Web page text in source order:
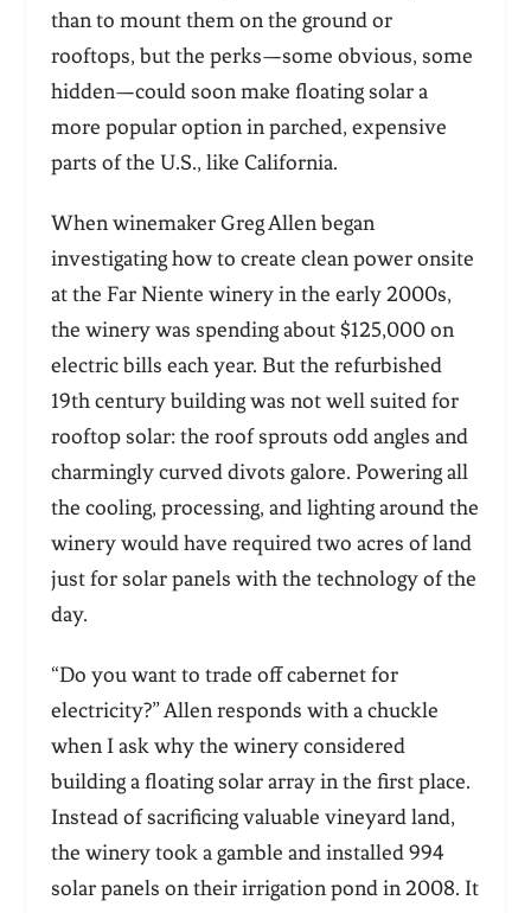
than to mount them on the ground or
rooftops, but the perks—some obvious, some
hidden—could soon make floating solar a
more popular option in parched, expensive
parts of the U.S., like California.
When winemaker Greg Allen began
investigating how to create clean power onsite
at the Far Niente winery in the early 2000s,
the winery was spending about $125,000 on
electric bills each year. But the refurbished
19th century building was not well suited for
rooftop solar: the roof sprouts odd angles and
charmingly curved divots galore. Powering all
the cooling, processing, and lighting around the
winery would have required two acres of land
just for solar panels with the technology of the
day.
“Do you want to trade off cabernet for
electricity?” Allen responds with a chuckle
when I ask why the winery considered
building a floating solar array in the first place.
Instead of sacrificing valuable vineyard land,
the winery took a gamble and installed 994
solar panels on their irrigation pond in 2008. It